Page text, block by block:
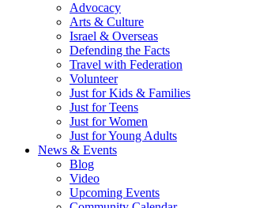
Advocacy
Arts & Culture
Israel & Overseas
Defending the Facts
Travel with Federation
Volunteer
Just for Kids & Families
Just for Teens
Just for Women
Just for Young Adults
News & Events
Blog
Video
Upcoming Events